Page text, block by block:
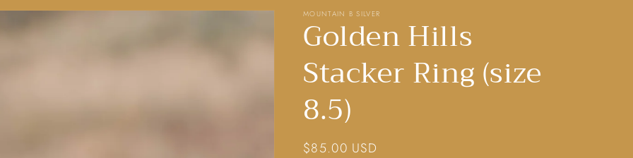
MOUNTAIN B SILVER
Golden Hills
Stacker Ring (size
8.5)
Regular
$85.00 USD